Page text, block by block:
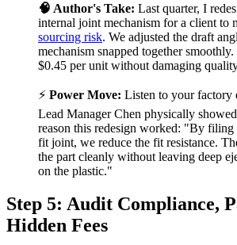
🧠 Author's Take: Last quarter, I
internal joint mechanism for a client to
sourcing risk. We adjusted the draft
mechanism snapped together
$0.45 per unit without damaging
⚡ Power Move: Listen to your factory
Lead Manager Chen physically
reason this redesign worked: "By filing
fit joint, we reduce the fit resistance.
the part cleanly without leaving deep
on the plastic."
Step 5: Audit Compliance,
Hidden Fees